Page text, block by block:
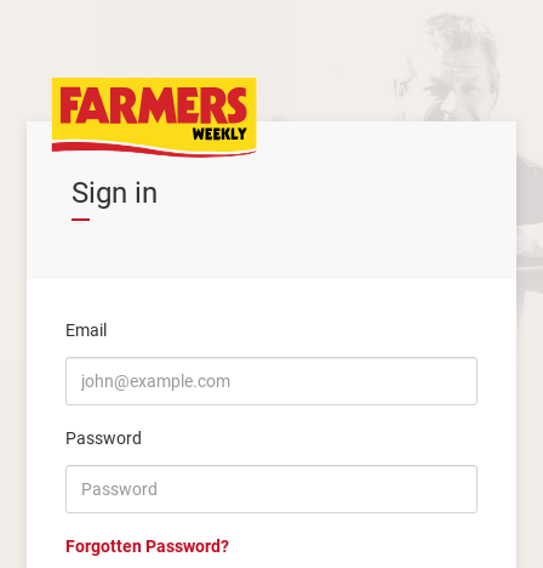
Sign in
Email
Password
Forgotten Password?